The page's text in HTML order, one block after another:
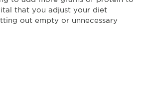
that you adjust your diet
out empty or unnecessary